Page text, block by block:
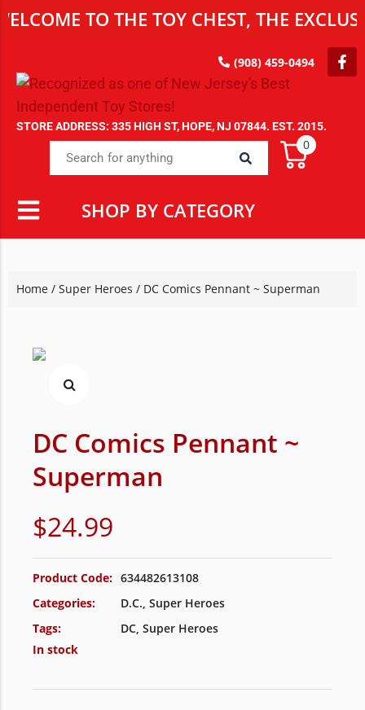
TO THE TOY CHEST, THE EXCLUSIVE
(908) 459-0494
STORE ADDRESS: 335 HIGH ST, HOPE, NJ 07844. EST. 2015.
0
SHOP BY CATEGORY
Home / Super Heroes / DC Comics Pennant ~ Superman
DC Comics Pennant ~
Superman
$24.99
Product Code: 634482613108
Categories:
D.C., Super Heroes
Tags:
DC, Super Heroes
In stock